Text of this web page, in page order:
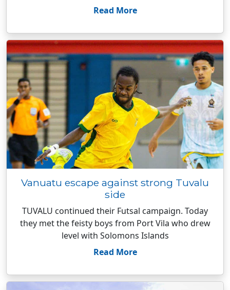
Read More
Vanuatu escape against strong Tuvalu
side
TUVALU continued their Futsal campaign. Today
they met the feisty boys from Port Vila who drew
level with Solomons Islands
Read More